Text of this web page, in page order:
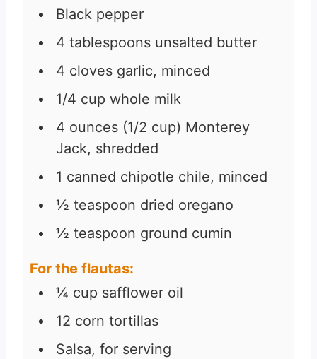
Black pepper
4 tablespoons unsalted butter
4 cloves garlic, minced
1/4 cup whole milk
4 ounces (1/2 cup) Monterey
Jack, shredded
1 canned chipotle chile, minced
½ teaspoon dried oregano
½ teaspoon ground cumin
For the flautas:
¼ cup safflower oil
12 corn tortillas
Salsa, for serving